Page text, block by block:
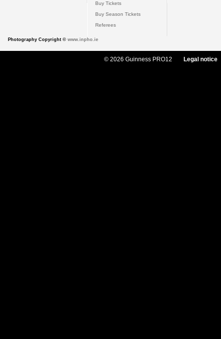
Buy Tickets
Buy Season Tickets
Referees
Photography Copyright © www.inpho.ie
© 2026 Guinness PRO12 Legal notice